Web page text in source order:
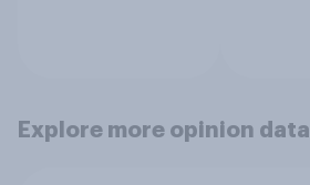
Explore more opinion data